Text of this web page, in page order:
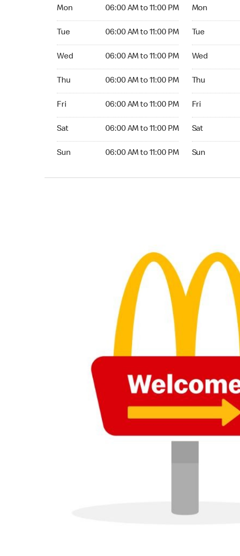
Mon 06:00 AM to 11:00 PM
Tue 06:00 AM to 11:00 PM
Wed 06:00 AM to 11:00 PM
Thu 06:00 AM to 11:00 PM
Fri 06:00 AM to 11:00 PM
Sat 06:00 AM to 11:00 PM
Sun 06:00 AM to 11:00 PM
Mon
Tue
Wed
Thu
Fri
Sat
Sun